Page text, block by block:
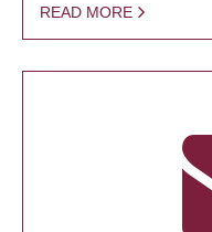
READ MORE